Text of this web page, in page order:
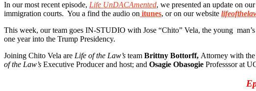
In our most recent episode, Life UnDACAmented, we presented an update on
immigration courts. You a find the audio on itunes, or on our website
This week, our team goes IN-STUDIO with Jose “Chito” Vela, the young
one year into the Trump Presidency.
Joining Chito Vela are Life of the Law’s team Brittny Bottorff, Attorney with
of the Law’s Executive Producer and host; and Osagie Obasogie Professsor at